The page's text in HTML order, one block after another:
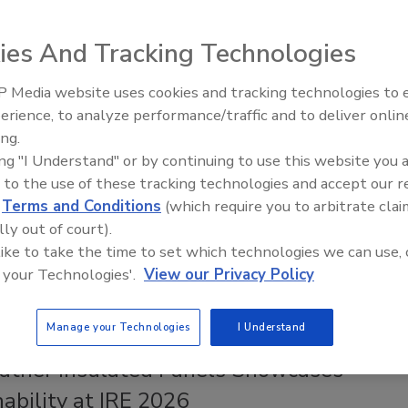
Roofing Systems, Sealants and
faster fulfillment for roofing contractors in the
with a fleet addition that enables direct-to-jobsite
Contractor Staff
No Comments
its delivery operation in the Northeast to better serve
and distributors in key regional markets.
Insulated Panels Showcases
at IRE 2026
Canadian Fires and Tariffs Impacting
Construction
And Tracking Technologies
Media website uses cookies and tracking technologies to
to analyze performance/traffic and to deliver
"I Understand" or by continuing to use this website you
to the use of these tracking technologies and accept our
Terms and Conditions (which require you to arbitrate
out of court).
to take the time to set which technologies we can use,
Technologies'. View our Privacy Policy
Manage your Technologies I Understand